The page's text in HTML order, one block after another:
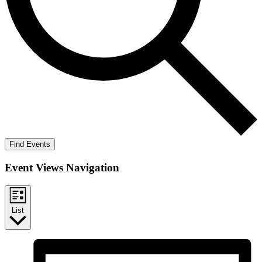
Find Events
Event Views Navigation
List